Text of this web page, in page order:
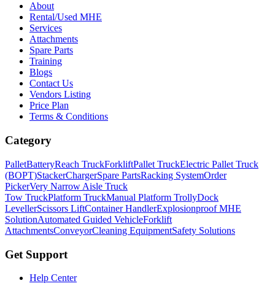
About
Rental/Used MHE
Services
Attachments
Spare Parts
Training
Blogs
Contact Us
Vendors Listing
Price Plan
Terms & Conditions
Category
PalletBatteryReach TruckForkliftPallet TruckElectric Pallet Truck
(BOPT)StackerChargerSpare PartsRacking SystemOrder
PickerVery Narrow Aisle Truck
Tow TruckPlatform TruckManual Platform TrollyDock
LevellerScissors LiftContainer HandlerExplosionproof MHE
SolutionAutomated Guided VehicleForklift
AttachmentsConveyorCleaning EquipmentSafety Solutions
Get Support
Help Center